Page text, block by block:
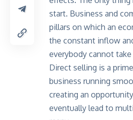
start. Business and
pillars on which an
the constant inflow
everybody cannot
Direct selling is a
business running
creating an
eventually lead to